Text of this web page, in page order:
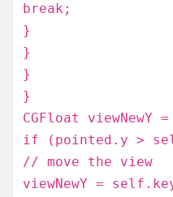
break;
}
}
}
}
CGFloat viewNewY
if (pointed.y >
// move the view
viewNewY =